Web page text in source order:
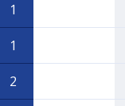
1
1
2